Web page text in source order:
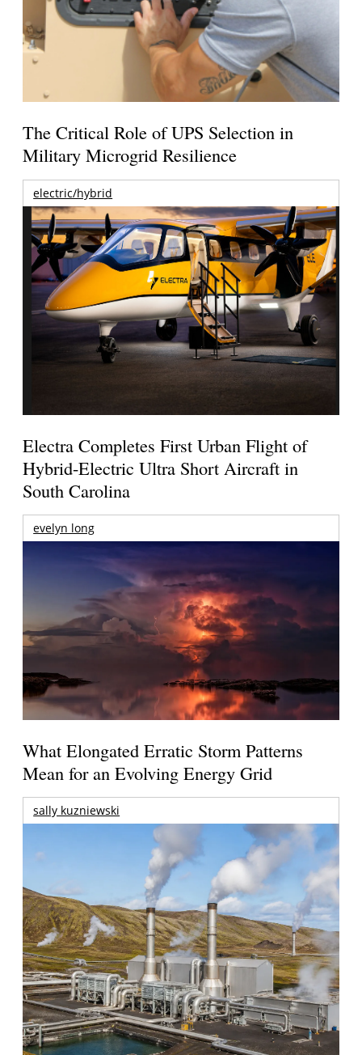
The Critical Role of UPS Selection in
Military Microgrid Resilience
electric/hybrid
Electra Completes First Urban Flight of
Hybrid-Electric Ultra Short Aircraft in
South Carolina
evelyn long
What Elongated Erratic Storm Patterns
Mean for an Evolving Energy Grid
sally kuzniewski